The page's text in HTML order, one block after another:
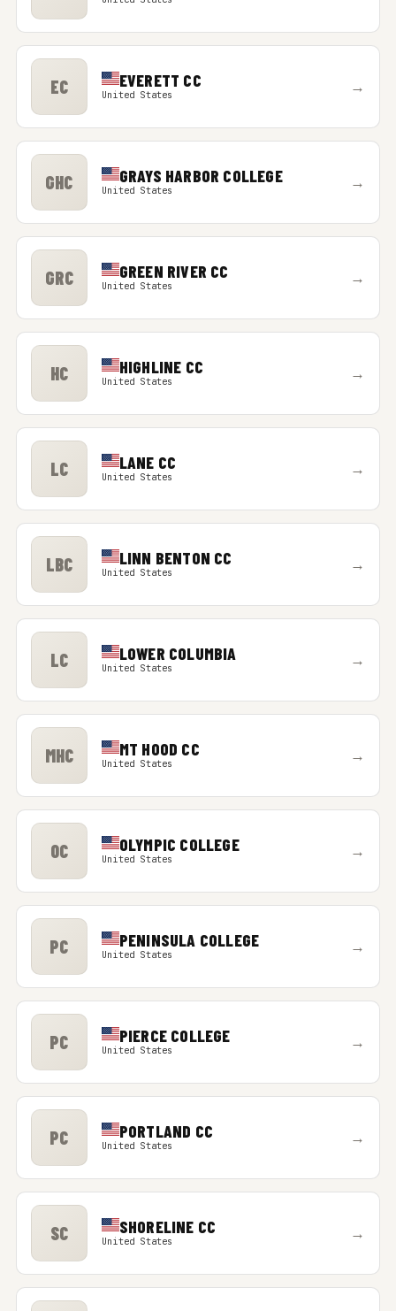
EC EVERETT CC
United States →
GHC GRAYS HARBOR COLLEGE
United States →
GRC GREEN RIVER CC
United States →
HC HIGHLINE CC
United States →
LC LANE CC
United States →
LBC LINN BENTON CC
United States →
LC LOWER COLUMBIA
United States →
MHC MT HOOD CC
United States →
OC OLYMPIC COLLEGE
United States →
PC PENINSULA COLLEGE
United States →
PC PIERCE COLLEGE
United States →
PC PORTLAND CC
United States →
SC SHORELINE CC
United States →